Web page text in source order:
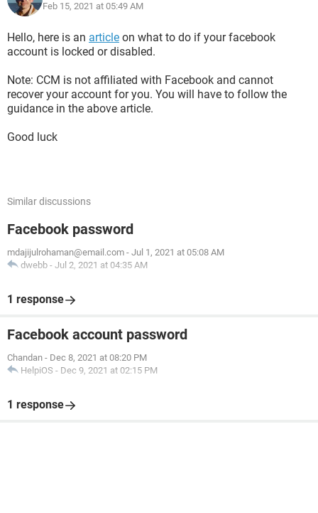
Feb 15, 2021 at 05:49 AM
Hello, here is an article on what to do if your facebook
account is locked or disabled.
Note: CCM is not affiliated with Facebook and cannot
recover your account for you. You will have to follow the
guidance in the above article.
Good luck
Similar discussions
Facebook password
mdajijulrohaman@email.com - Jul 1, 2021 at 05:08 AM
dwebb - Jul 2, 2021 at 04:35 AM
1 response
Facebook account password
Chandan - Dec 8, 2021 at 08:20 PM
HelpiOS - Dec 9, 2021 at 02:15 PM
1 response